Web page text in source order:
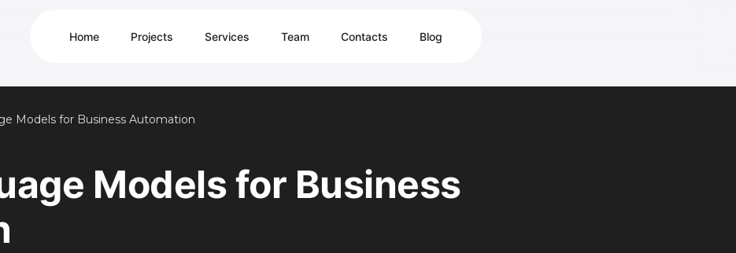
Home Projects Services Team Contacts Blog
Models for Business Automation
Models for Business